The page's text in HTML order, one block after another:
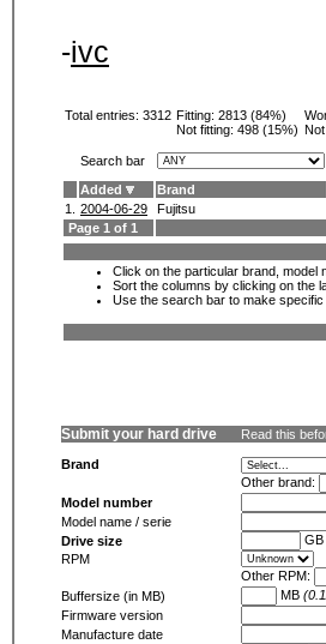
-ivc
Total entries: 3312 Fitting: 2813 (84%)
Not fitting: 498 (15%)
Search bar
Added
Brand
1.
2004-06-29 Fujitsu
Page 1 of 1
Click on the particular brand, model
Sort the columns by clicking on the
Use the search bar to make specific
Submit your hard drive Read this
Brand
Other brand:
Model number
Model name / serie
Drive size
GB
RPM
Other RPM:
Buffersize (in MB)
MB
Firmware version
Manufacture date